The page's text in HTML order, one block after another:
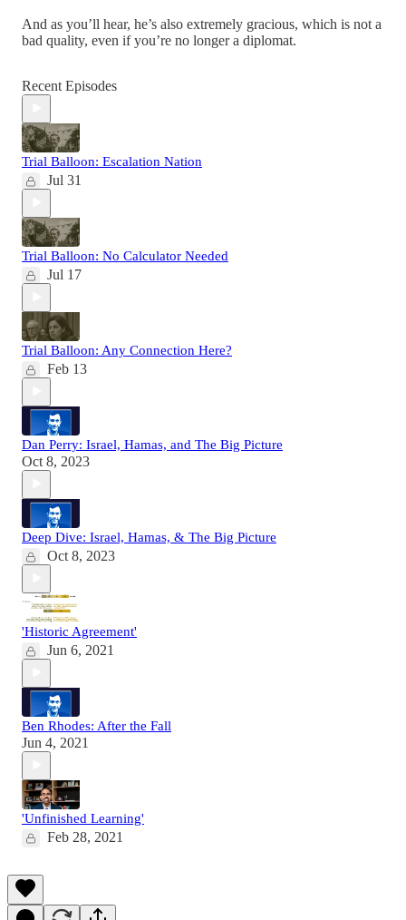
And as you’ll hear, he’s also extremely gracious, which is not a
bad quality, even if you’re no longer a diplomat.
Recent Episodes
Trial Balloon: Escalation Nation
Jul 31
Trial Balloon: No Calculator Needed
Jul 17
Trial Balloon: Any Connection Here?
Feb 13
Dan Perry: Israel, Hamas, and The Big Picture
Oct 8, 2023
Deep Dive: Israel, Hamas, & The Big Picture
Oct 8, 2023
'Historic Agreement'
Jun 6, 2021
Ben Rhodes: After the Fall
Jun 4, 2021
'Unfinished Learning'
Feb 28, 2021